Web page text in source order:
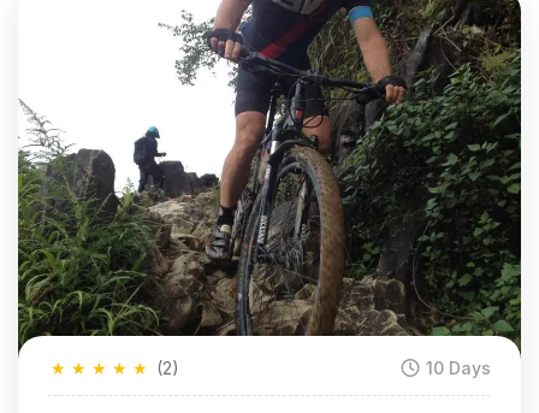
★
★
★
★
★ (2) 10 Days